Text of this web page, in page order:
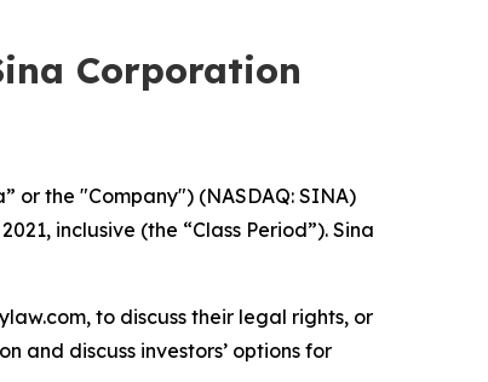
Corporation
or the "Company") (NASDAQ: SINA)
inclusive (the “Class Period”). Sina
to discuss their legal rights, or
and discuss investors’ options for